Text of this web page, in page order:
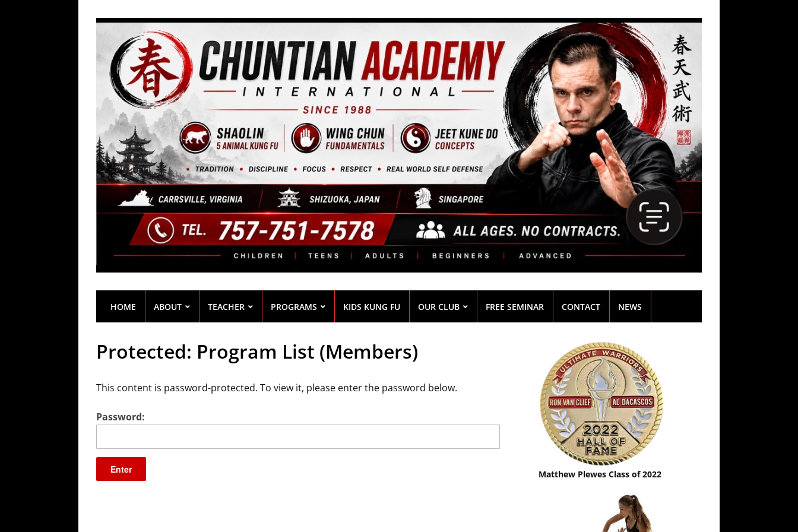
HOME ABOUT TEACHER PROGRAMS KIDS KUNG FU OUR CLUB FREE SEMINAR CONTACT NEWS
Protected: Program List (Members)
This content is password-protected. To view it, please enter the password below.
Password:
Matthew Plewes Class of 2022